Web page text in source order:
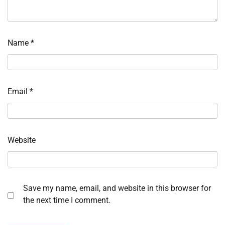
Name *
Email *
Website
Save my name, email, and website in this browser for
the next time I comment.